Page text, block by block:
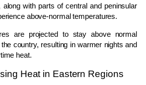
along with parts of central and peninsular
above-normal temperatures.
are projected to stay above normal
country, resulting in warmer nights and
heat.
Heat in Eastern Regions